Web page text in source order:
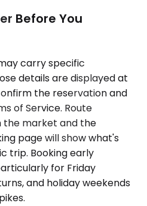
Before You
carry specific
details are displayed at
the reservation and
of Service. Route
the market and the
page will show what's
trip. Booking early
for Friday
and holiday weekends